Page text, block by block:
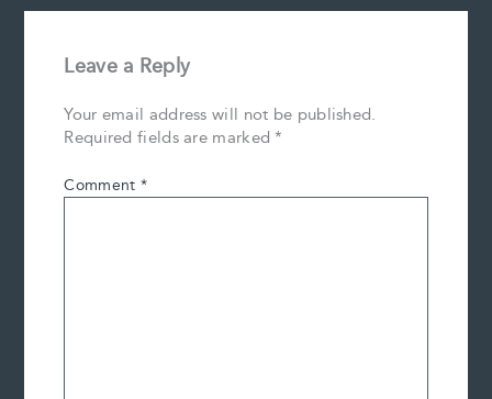
Leave a Reply
Your email address will not be published.
Required fields are marked*
Comment *